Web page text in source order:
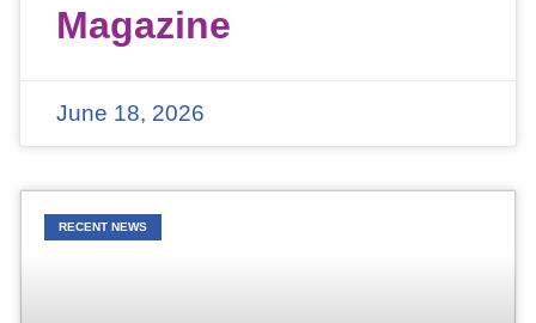
Magazine
June 18, 2026
RECENT NEWS